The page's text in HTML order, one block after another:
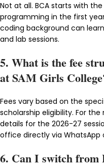
Not at all. BCA starts with
programming in the first
coding background can
and lab sessions.
5. What is the fee
at SAM Girls
Fees vary based on the
scholarship eligibility. For
details for the 2026-27
office directly via WhatsApp
6. Can I switch from